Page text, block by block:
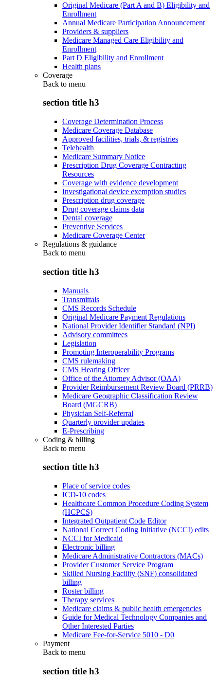
Original Medicare (Part A and B) Eligibility and
Enrollment
Annual Medicare Participation Announcement
Providers & suppliers
Medicare Managed Care Eligibility and
Enrollment
Part D Eligibility and Enrollment
Health plans
Coverage
Back to menu
section title h3
Coverage Determination Process
Medicare Coverage Database
Approved facilities, trials, & registries
Telehealth
Medicare Summary Notice
Prescription Drug Coverage Contracting
Resources
Coverage with evidence development
Investigational device exemption studies
Prescription drug coverage
Drug coverage claims data
Dental coverage
Preventive Services
Medicare Coverage Center
Regulations & guidance
Back to menu
section title h3
Manuals
Transmittals
CMS Records Schedule
Original Medicare Payment Regulations
National Provider Identifier Standard (NPI)
Advisory committees
Legislation
Promoting Interoperability Programs
CMS rulemaking
CMS Hearing Officer
Office of the Attorney Advisor (OAA)
Provider Reimbursement Review Board (PRRB)
Medicare Geographic Classification Review
Board (MGCRB)
Physician Self-Referral
Quarterly provider updates
E-Prescribing
Coding & billing
Back to menu
section title h3
Place of service codes
ICD-10 codes
Healthcare Common Procedure Coding System
(HCPCS)
Integrated Outpatient Code Editor
National Correct Coding Initiative (NCCI) edits
NCCI for Medicaid
Electronic billing
Medicare Administrative Contractors (MACs)
Provider Customer Service Program
Skilled Nursing Facility (SNF) consolidated
billing
Roster billing
Therapy services
Medicare claims & public health emergencies
Guide for Medical Technology Companies and
Other Interested Parties
Medicare Fee-for-Service 5010 - D0
Payment
Back to menu
section title h3